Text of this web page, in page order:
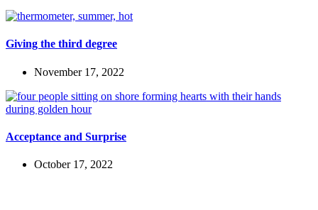
Giving the third degree
November 17, 2022
Acceptance and Surprise
October 17, 2022